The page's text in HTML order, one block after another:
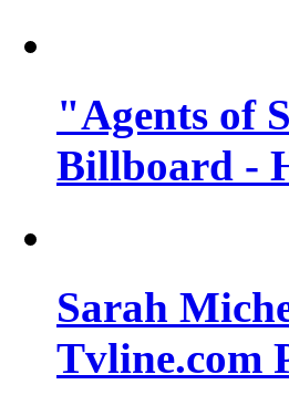
"Agents of
Billboard -
Sarah
Tvline.com